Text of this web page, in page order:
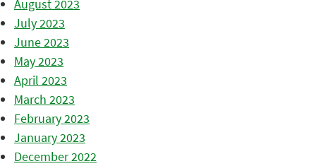
August 2023
July 2023
June 2023
May 2023
April 2023
March 2023
February 2023
January 2023
December 2022